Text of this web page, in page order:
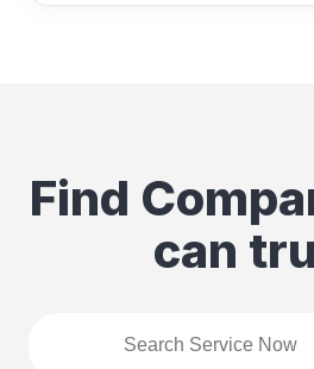
Find
can